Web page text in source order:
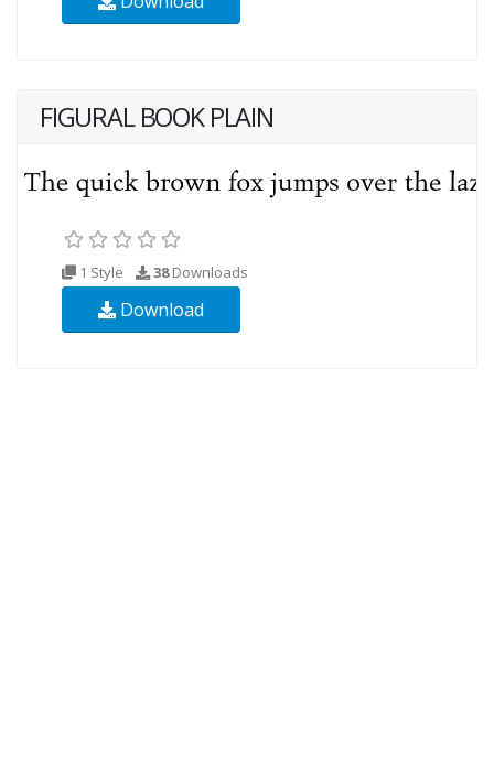
FIGURAL BOOK PLAIN
1 Style 38Downloads
Download